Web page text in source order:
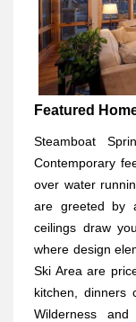
Featured
Steamboat
Contemporary
over water
are greeted by
ceilings draw
where design
Ski Area are
kitchen, dinners
Wilderness